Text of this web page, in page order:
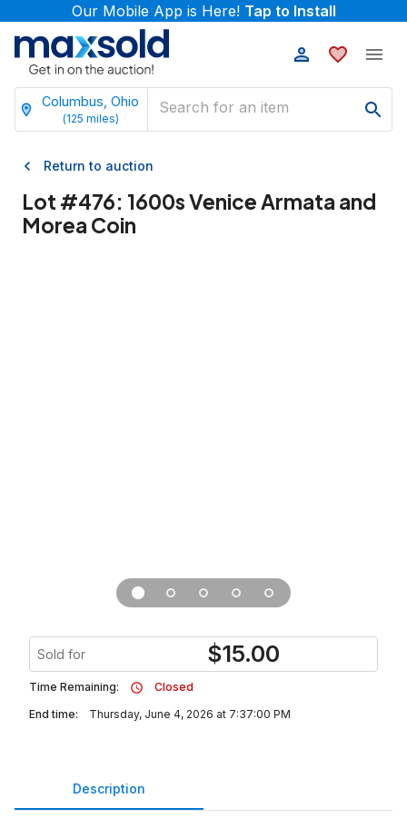
Our Mobile App is Here! Tap to Install
Columbus, Ohio
(125 miles)
Return to auction
Lot #476: 1600s Venice Armata and
Morea Coin
Sold for $15.00
Time Remaining:
Closed
End time:
Thursday, June 4, 2026 at 7:37:00 PM
Description